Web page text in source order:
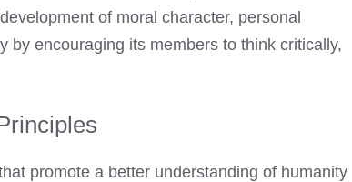
of moral character, personal
by encouraging its members to think critically,
promote a better understanding of humanity